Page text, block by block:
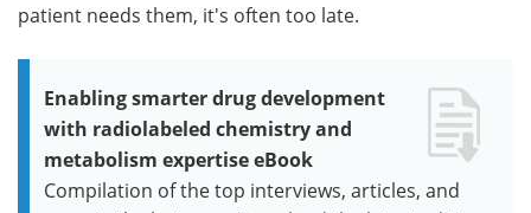
patient needs them, it's often too late.
Enabling smarter drug development
with radiolabeled chemistry and
metabolism expertise eBook
Compilation of the top interviews, articles, and